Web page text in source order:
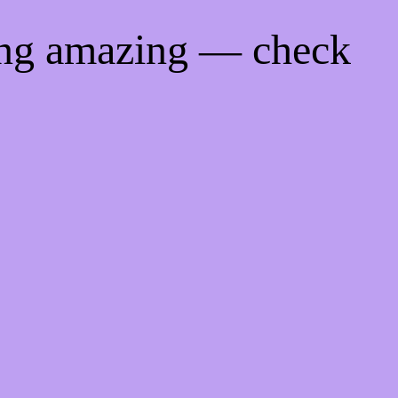
amazing — check